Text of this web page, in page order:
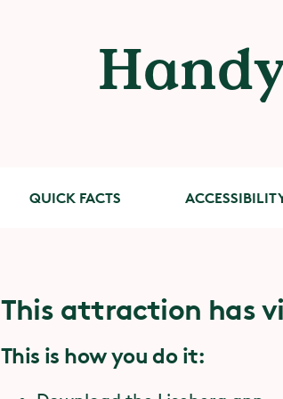
QUICK FACTS
This attraction has
This is how you do it:
Quick facts
Premiere
Accessibility
You need to have stability